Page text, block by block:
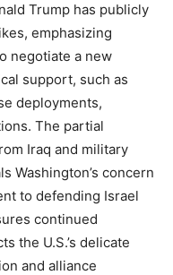
Trump has publicly
emphasizing
negotiate a new
support, such as
deployments,
The partial
Iraq and military
Washington’s concern
to defending Israel
continued
the U.S.’s delicate
and alliance